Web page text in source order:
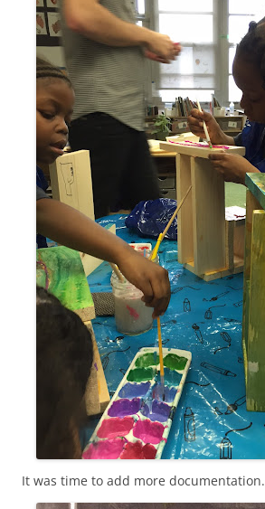
It was time to add more documentation.